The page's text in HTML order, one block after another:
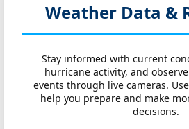
Weather Data &
Stay informed with current
hurricane activity, and
events through live cameras.
help you prepare and make
decisions.